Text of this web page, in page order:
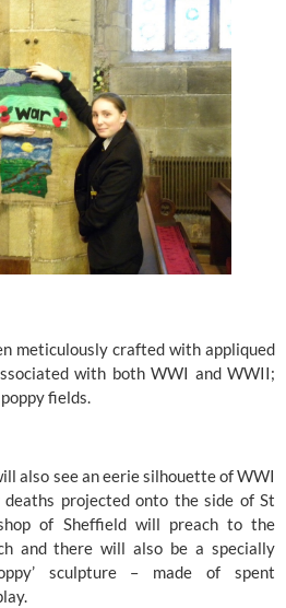
meticulously crafted with appliqued
with both WWI and WWII;
fields.
also see an eerie silhouette of WWI
projected onto the side of St
of Sheffield will preach to the
and there will also be a specially
sculpture – made of spent